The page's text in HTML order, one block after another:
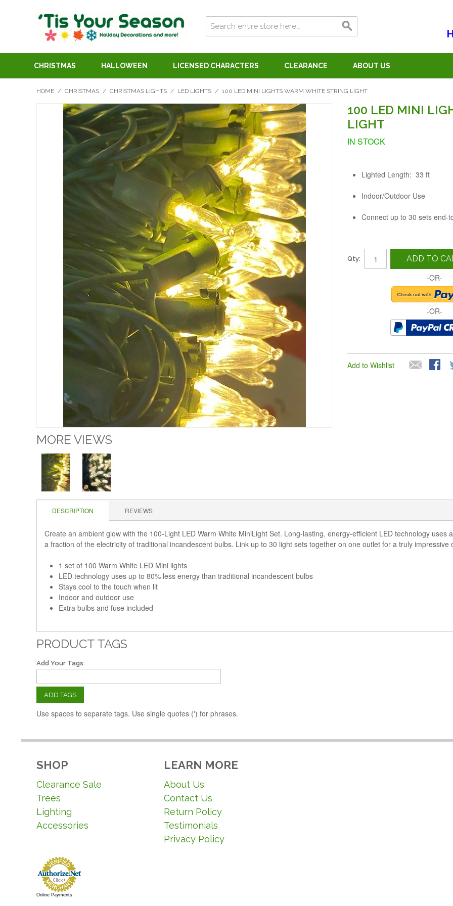
CHRISTMAS HALLOWEEN LICENSED CHARACTERS CLEARANCE ABOUT US
HOME / CHRISTMAS / CHRISTMAS LIGHTS / LED LIGHTS / 100 LED MINI LIGHTS WARM WHITE STRING LIGHT
MORE VIEWS
100 LED MINI
LIGHT
IN STOCK
Lighted Length: 33 ft
Indoor/Outdoor Use
Connect up to 30 sets end-
Qty: ADD TO
-OR-
-OR-
Add to Wishlist
DESCRIPTION REVIEWS
Create an ambient glow with the 100-Light LED Warm White MiniLight Set. Long-lasting, energy-efficient LED technology
a fraction of the electricity of traditional incandescent bulbs. Link up to 30 light sets together on one outlet for a truly impressive
1 set of 100 Warm White LED Mini lights
LED technology uses up to 80% less energy than traditional incandescent bulbs
Stays cool to the touch when lit
Indoor and outdoor use
Extra bulbs and fuse included
PRODUCT TAGS
Add Your Tags:
ADD TAGS
Use spaces to separate tags. Use single quotes (') for phrases.
SHOP
Clearance Sale
Trees
Lighting
Accessories
LEARN MORE
About Us
Contact Us
Return Policy
Testimonials
Privacy Policy
Online Payments